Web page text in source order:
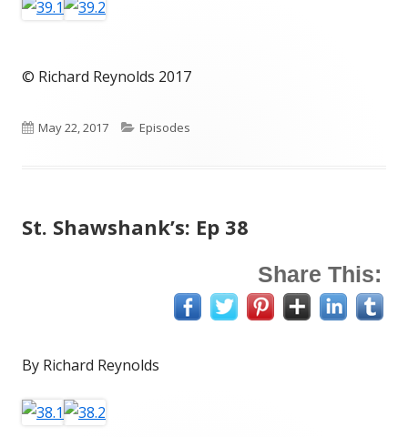
© Richard Reynolds 2017
Published
May 22, 2017 Categories
Episodes
St. Shawshank’s: Ep 38
Share This:
By Richard Reynolds